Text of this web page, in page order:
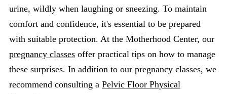
urine, wildly when laughing or sneezing. To maintain
comfort and confidence, it's essential to be prepared
with suitable protection. At the Motherhood Center, our
pregnancy classes offer practical tips on how to manage
these surprises. In addition to our pregnancy classes, we
recommend consulting a Pelvic Floor Physical